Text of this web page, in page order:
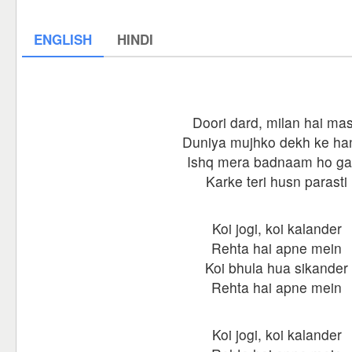
ENGLISH HINDI
Doori dard, milan hai
Duniya mujhko dekh ke
Ishq mera badnaam ho
Karke teri husn parasti
Koi jogi, koi kalander
Rehta hai apne mein
Koi bhula hua sikander
Rehta hai apne mein
Koi jogi, koi kalander